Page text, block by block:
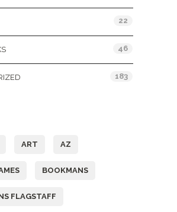
22
46
183
ART AZ
BOOKMANS
FLAGSTAFF